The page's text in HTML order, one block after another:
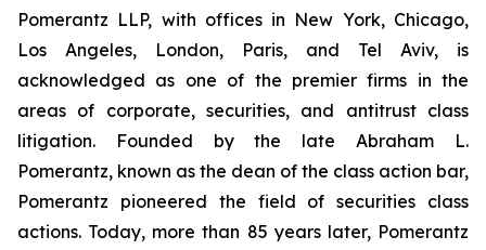
Pomerantz LLP, with offices in New York, Chicago,
Los Angeles, London, Paris, and Tel Aviv, is
acknowledged as one of the premier firms in the
areas of corporate, securities, and antitrust class
litigation. Founded by the late Abraham L.
Pomerantz, known as the dean of the class action bar,
Pomerantz pioneered the field of securities class
actions. Today, more than 85 years later, Pomerantz